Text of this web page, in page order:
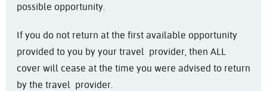
possible opportunity.
If you do not return at the first available opportunity
provided to you by your travel provider, then ALL
cover will cease at the time you were advised to return
by the travel provider.